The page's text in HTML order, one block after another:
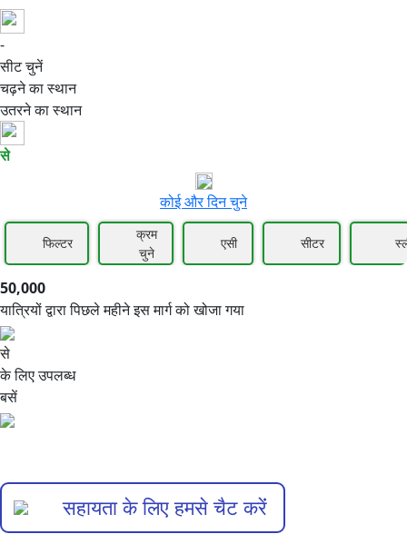
-
50,000